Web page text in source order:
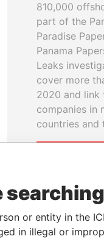
810,000
part of the
Paradise
Panama
Leaks
cover more
2020 and link
companies in
countries and
searching
or entity in the
in illegal or